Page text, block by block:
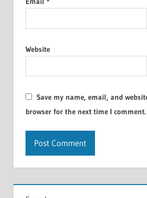
Website
Save my name, email, and
browser for the next time I comment.